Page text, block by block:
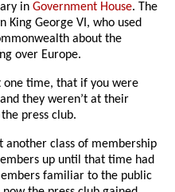
inGovernment House. The
King George VI, who used
about the
over Europe.
time, that if you were
they weren’t at their
press club.
class of membership
up until that time had
familiar to the public